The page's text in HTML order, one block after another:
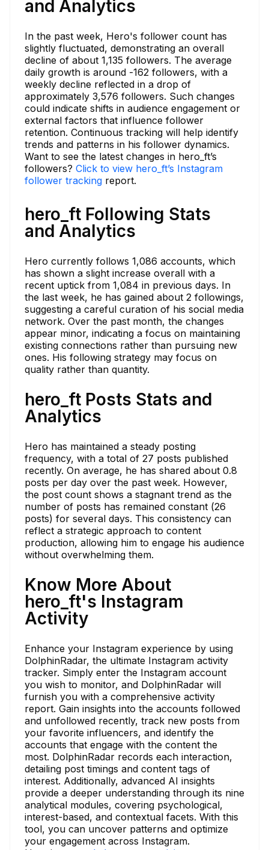
and Analytics
In the past week, Hero's follower count has
slightly fluctuated, demonstrating an overall
decline of about 1,135 followers. The average
daily growth is around -162 followers, with a
weekly decline reflected in a drop of
approximately 3,576 followers. Such changes
could indicate shifts in audience engagement or
external factors that influence follower
retention. Continuous tracking will help identify
trends and patterns in his follower dynamics.
Want to see the latest changes in hero_ft’s
followers? Click to view hero_ft’s Instagram
follower tracking report.
hero_ft Following Stats
and Analytics
Hero currently follows 1,086 accounts, which
has shown a slight increase overall with a
recent uptick from 1,084 in previous days. In
the last week, he has gained about 2 followings,
suggesting a careful curation of his social media
network. Over the past month, the changes
appear minor, indicating a focus on maintaining
existing connections rather than pursuing new
ones. His following strategy may focus on
quality rather than quantity.
hero_ft Posts Stats and
Analytics
Hero has maintained a steady posting
frequency, with a total of 27 posts published
recently. On average, he has shared about 0.8
posts per day over the past week. However,
the post count shows a stagnant trend as the
number of posts has remained constant (26
posts) for several days. This consistency can
reflect a strategic approach to content
production, allowing him to engage his audience
without overwhelming them.
Know More About
hero_ft's Instagram
Activity
Enhance your Instagram experience by using
DolphinRadar, the ultimate Instagram activity
tracker. Simply enter the Instagram account
you wish to monitor, and DolphinRadar will
furnish you with a comprehensive activity
report. Gain insights into the accounts followed
and unfollowed recently, track new posts from
your favorite influencers, and identify the
accounts that engage with the content the
most. DolphinRadar records each interaction,
detailing post timings and content tags of
interest. Additionally, advanced AI insights
provide a deeper understanding through its nine
analytical modules, covering psychological,
interest-based, and contextual facets. With this
tool, you can uncover patterns and optimize
your engagement across Instagram.